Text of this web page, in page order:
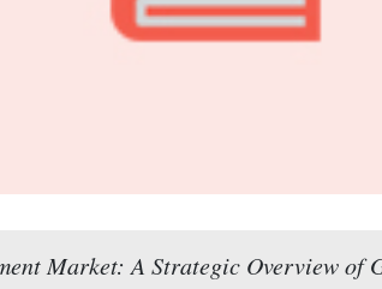
Market: A Strategic Overview of